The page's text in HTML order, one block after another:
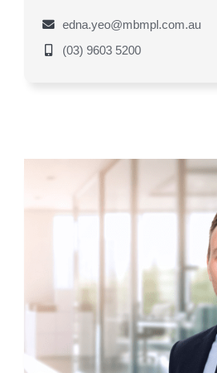
edna.yeo@mbmpl.com.au
(03) 9603 5200